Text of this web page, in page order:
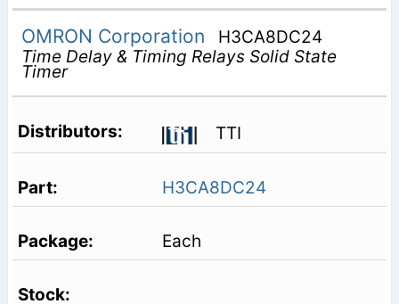
OMRON Corporation
H3CA8DC24
Time Delay & Timing Relays Solid State
Timer
TTI
H3CA8DC24
Each